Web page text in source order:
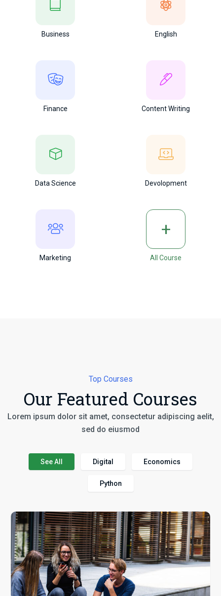
Business English
Finance Content Writing
Data Science Devolopment
Marketing
+
All Course
Top Courses
Our Featured Courses
Lorem ipsum dolor sit amet, consectetur adipiscing aelit,
sed do eiusmod
See All Digital Economics
Python